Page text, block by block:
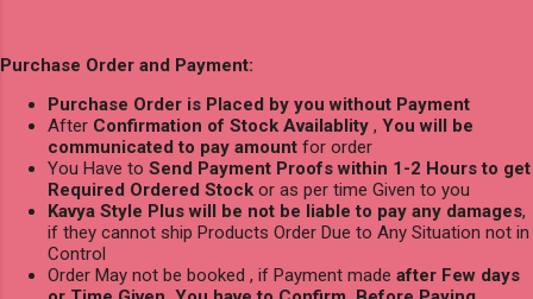
Purchase Order and Payment:
Purchase Order is Placed by you without Payment
After Confirmation of Stock Availablity , You will be
communicated to pay amount for order
You Have to Send Payment Proofs within 1-2 Hours to get
Required Ordered Stock or as per time Given to you
Kavya Style Plus will be not be liable to pay any damages,
if they cannot ship Products Order Due to Any Situation not in
Control
Order May not be booked , if Payment made after Few days